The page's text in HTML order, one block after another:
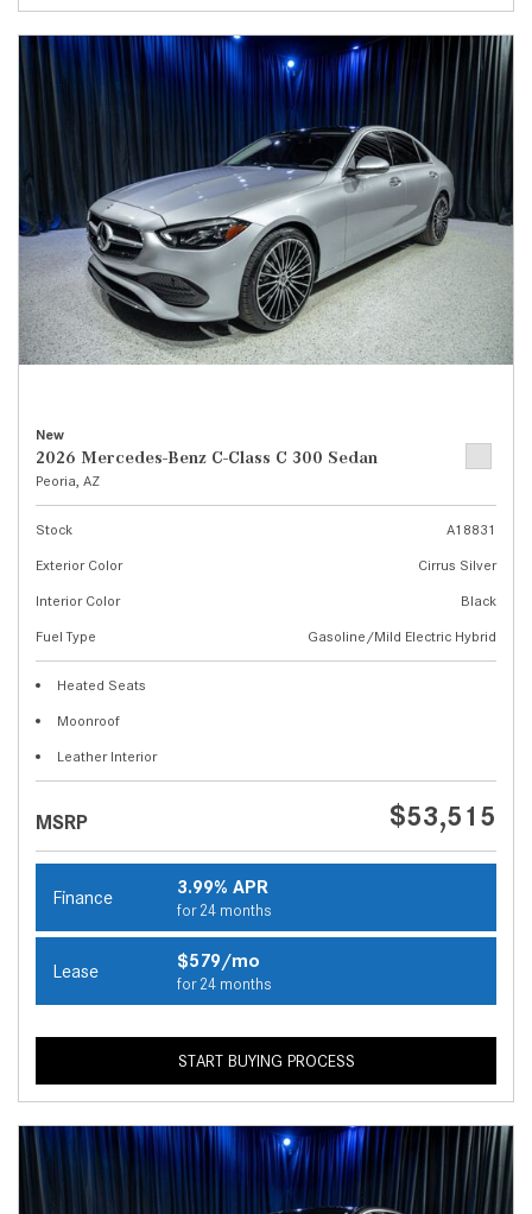
New
2026 Mercedes-Benz C-Class C 300 Sedan
Peoria, AZ
Stock
A18831
Exterior Color
Cirrus Silver
Interior Color
Black
Fuel Type
Gasoline/Mild Electric Hybrid
Heated Seats
Moonroof
Leather Interior
MSRP $53,515
Finance 3.99% APR
for 24 months
Lease $579/mo
for 24 months
START BUYING PROCESS